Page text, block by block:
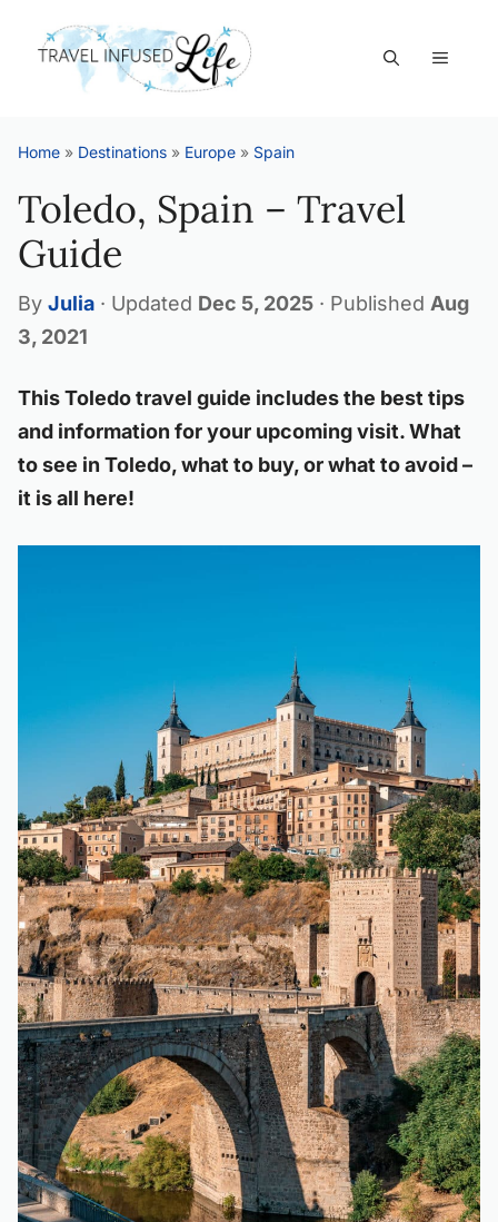
Home » Destinations » Europe » Spain
Toledo, Spain – Travel
Guide
By Julia · Updated Dec 5, 2025 · Published Aug
3, 2021
This Toledo travel guide includes the best tips
and information for your upcoming visit. What
to see in Toledo, what to buy, or what to avoid –
it is all here!